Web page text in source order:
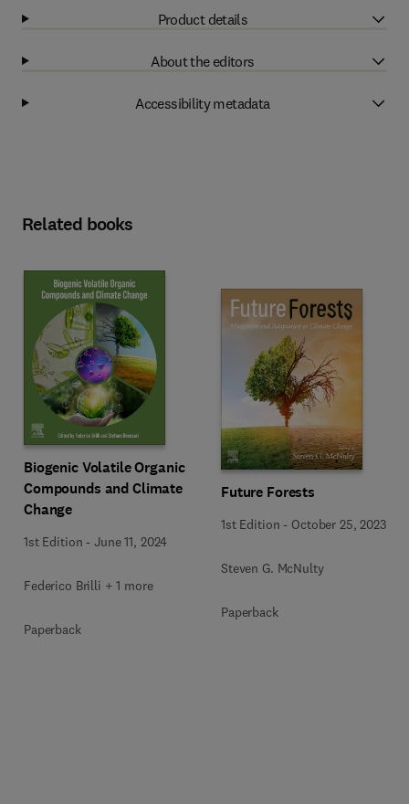
Product details
About the editors
Accessibility metadata
Related books
Biogenic Volatile Organic
Compounds and Climate
Change
1st Edition -June 11, 2024
Federico Brilli + 1 more
Paperback
Future Forests
1st Edition - October 25, 2023
Steven G. McNulty
Paperback